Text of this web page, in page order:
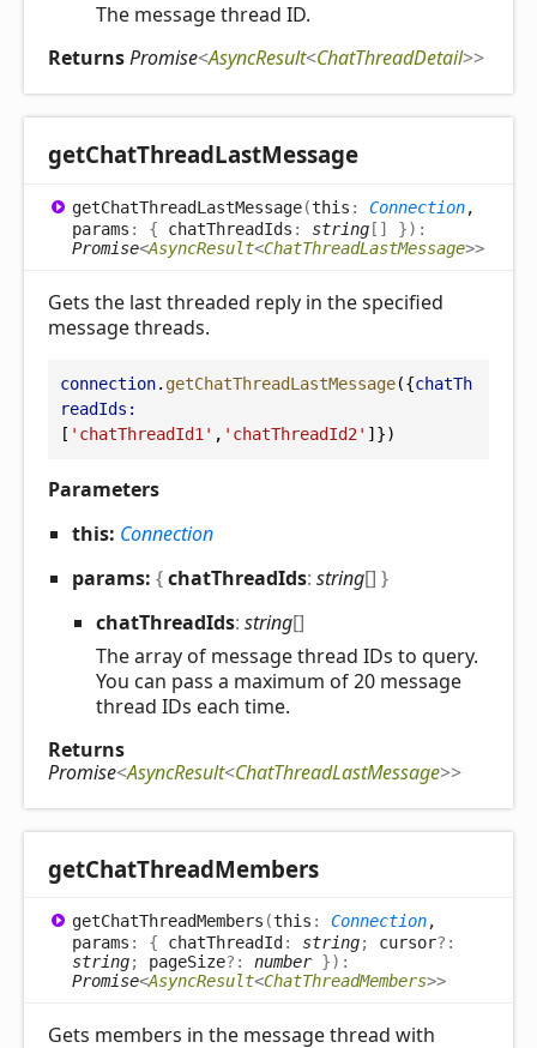
The message thread ID.
ReturnsPromise<AsyncResult<ChatThreadDetail>>
getChatThreadLastMessage
getChatThreadLastMessage(this : Connection
params : { chatThreadIds : string [] }) :
Promise<AsyncResult<ChatThreadLastMessage>>
Gets the last threaded reply in the specified
message threads.
connection. getChatThreadLastMessage({chatTh
readIds:
[ 'chatThreadId1' , 'chatThreadId2' ]})
Parameters
this: Connection
params: {chatThreadIds: string[] }
chatThreadIds: string[]
The array of message thread IDs to query.
You can pass a maximum of 20 message
thread IDs each time.
Returns
Promise<AsyncResult<ChatThreadLastMessage>>
getChatThreadMembers
getChatThreadMembers (this : Connection,
params : { chatThreadId : string; cursor?:
string; pageSize?: number}) :
Promise<AsyncResult<ChatThreadMembers>>
Gets members in the message thread with